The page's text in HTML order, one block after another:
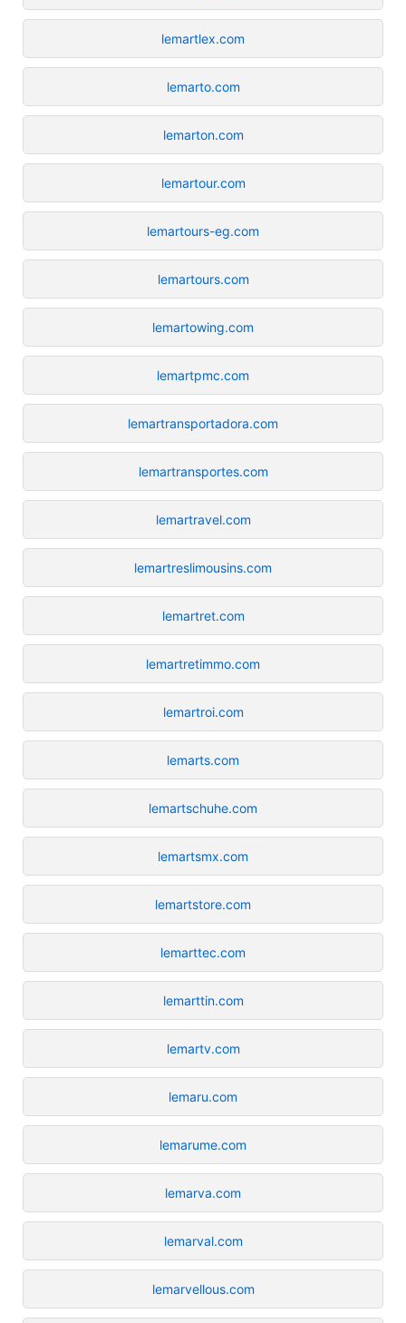
lemartlex.com
lemarto.com
lemarton.com
lemartour.com
lemartours-eg.com
lemartours.com
lemartowing.com
lemartpmc.com
lemartransportadora.com
lemartransportes.com
lemartravel.com
lemartreslimousins.com
lemartret.com
lemartretimmo.com
lemartroi.com
lemarts.com
lemartschuhe.com
lemartsmx.com
lemartstore.com
lemarttec.com
lemarttin.com
lemartv.com
lemaru.com
lemarume.com
lemarva.com
lemarval.com
lemarvellous.com